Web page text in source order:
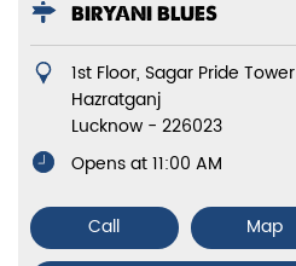
BIRYANI BLUES
1st Floor, Sagar Pride Tower
Hazratganj
Lucknow - 226023
Opens at 11:00 AM
Call Map